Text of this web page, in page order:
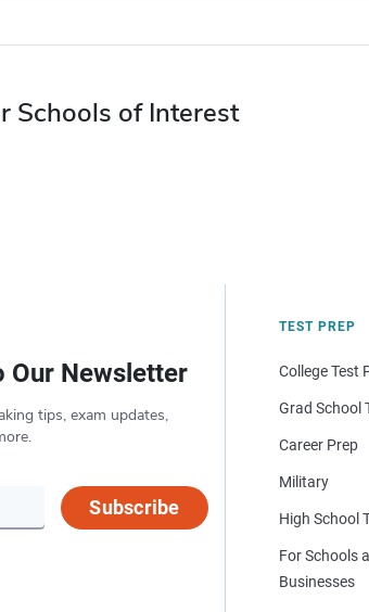
Schools of Interest
Our Newsletter
tips, exam updates,
Subscribe
TEST PREP
College Test
Grad School
Career Prep
Military
High School
For Schools
Businesses